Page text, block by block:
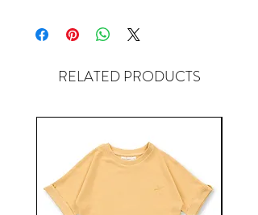
RELATED PRODUCTS